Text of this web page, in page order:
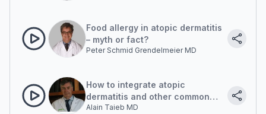
Food allergy in atopic dermatitis
– myth or fact?
Peter Schmid Grendelmeier MD
How to integrate atopic
dermatitis and other common
chronic skin diseases into the
Alain Taieb MD